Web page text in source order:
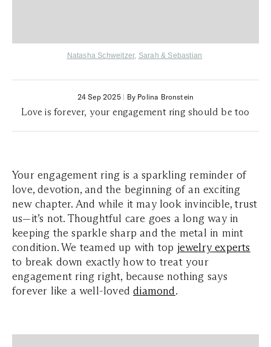
Natasha Schweitzer, Sarah & Sebastian
24 Sep 2025| By Polina Bronstein
Love is forever, your engagement ring should be too
Your engagement ring is a sparkling reminder of
love, devotion, and the beginning of an exciting
new chapter. And while it may look invincible, trust
us—it’s not. Thoughtful care goes a long way in
keeping the sparkle sharp and the metal in mint
condition. We teamed up with top jewelry experts
to break down exactly how to treat your
engagement ring right, because nothing says
forever like a well-loveddiamond.